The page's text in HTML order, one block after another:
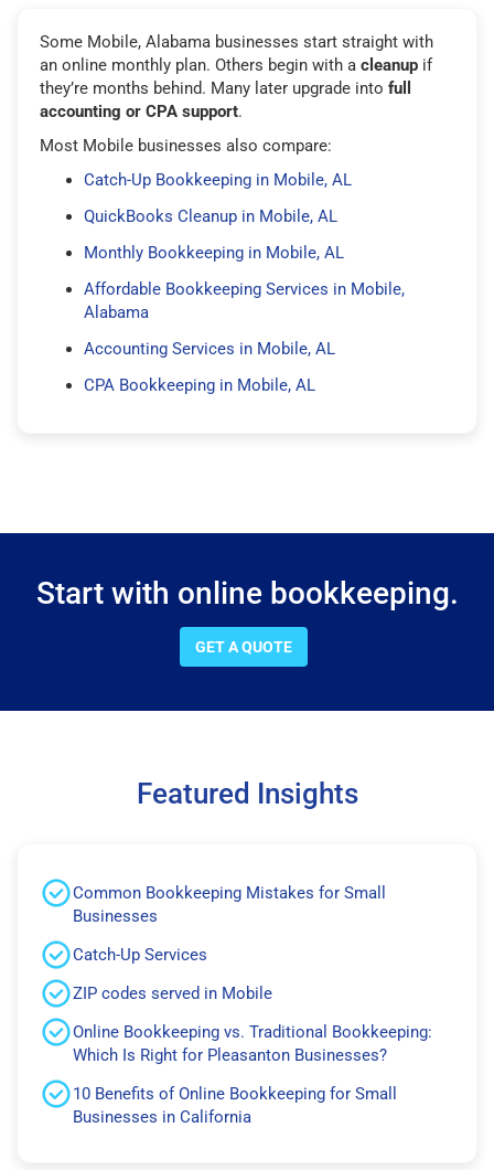
Some Mobile, Alabama businesses start straight with
an online monthly plan. Others begin with a cleanup if
they’re months behind. Many later upgrade into full
accounting or CPA support.
Most Mobile businesses also compare:
Catch-Up Bookkeeping in Mobile, AL
QuickBooks Cleanup in Mobile, AL
Monthly Bookkeeping in Mobile, AL
Affordable Bookkeeping Services in Mobile,
Alabama
Accounting Services in Mobile, AL
CPA Bookkeeping in Mobile, AL
Start with online bookkeeping.
GET A QUOTE
Featured Insights
Common Bookkeeping Mistakes for Small
Businesses
Catch-Up Services
ZIP codes served in Mobile
Online Bookkeeping vs. Traditional Bookkeeping:
Which Is Right for Pleasanton Businesses?
10 Benefits of Online Bookkeeping for Small
Businesses in California